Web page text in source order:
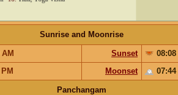
Sunrise and Moonrise
AM Sunset
08:08
PM Moonset 07:44
Panchangam